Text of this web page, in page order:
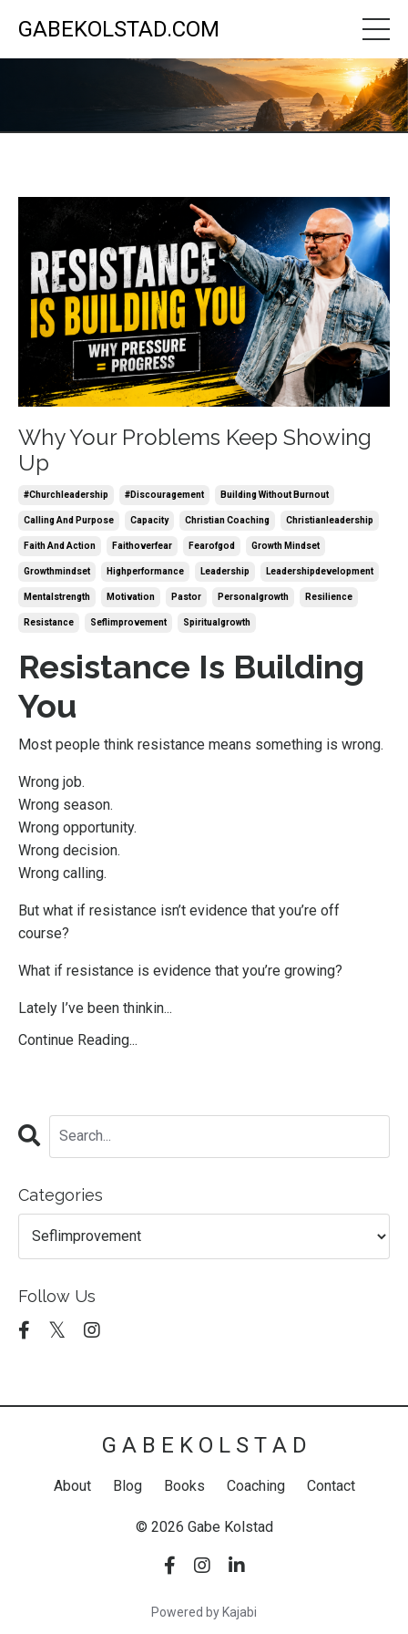
GABEKOLSTAD.COM
Why Your Problems Keep Showing
Up
#churchleadership #discouragement Building Without Burnout
Calling And Purpose Capacity Christian Coaching Christianleadership
Faith And Action Faithoverfear Fearofgod Growth Mindset
Growthmindset Highperformance Leadership Leadershipdevelopment
Mentalstrength Motivation Pastor Personalgrowth Resilience
Resistance Seflimprovement Spiritualgrowth
Resistance Is Building
You
Most people think resistance means something is wrong.
Wrong job.
Wrong season.
Wrong opportunity.
Wrong decision.
Wrong calling.
But what if resistance isn’t evidence that you’re off
course?
What if resistance is evidence that you’re growing?
Lately I’ve been thinkin...
Continue Reading...
Categories
Follow Us
G A B E K O L S T A D
About Blog Books Coaching Contact
© 2026 Gabe Kolstad
Powered by Kajabi